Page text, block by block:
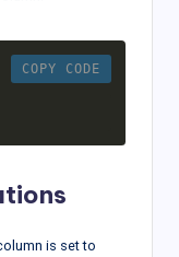
COPY CODE
is set to